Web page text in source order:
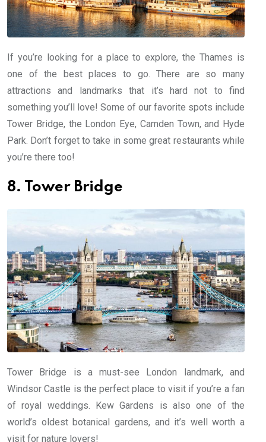
If you’re looking for a place to explore, the Thames is
one of the best places to go. There are so many
attractions and landmarks that it’s hard not to find
something you’ll love! Some of our favorite spots include
Tower Bridge, the London Eye, Camden Town, and Hyde
Park. Don’t forget to take in some great restaurants while
you’re there too!
8. Tower Bridge
Tower Bridge is a must-see London landmark, and
Windsor Castle is the perfect place to visit if you’re a fan
of royal weddings. Kew Gardens is also one of the
world’s oldest botanical gardens, and it’s well worth a
visit for nature lovers!